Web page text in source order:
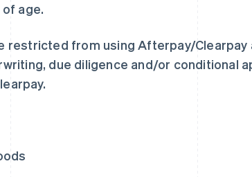
age.
restricted from using Afterpay/Clearpay
due diligence and/or conditional